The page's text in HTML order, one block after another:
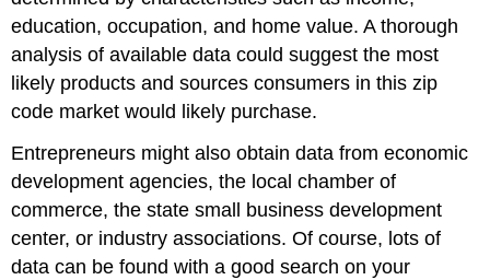
education, occupation, and home value. A thorough
analysis of available data could suggest the most
likely products and sources consumers in this zip
code market would likely purchase.
Entrepreneurs might also obtain data from economic
development agencies, the local chamber of
commerce, the state small business development
center, or industry associations. Of course, lots of
data can be found with a good search on your